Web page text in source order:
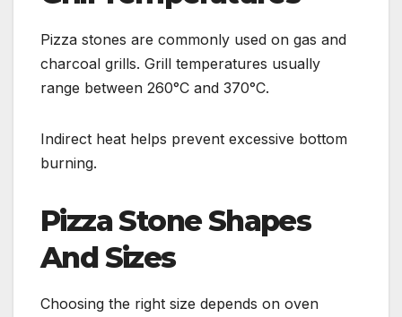
Pizza stones are commonly used on gas and
charcoal grills. Grill temperatures usually
range between 260°C and 370°C.
Indirect heat helps prevent excessive bottom
burning.
Pizza Stone Shapes
And Sizes
Choosing the right size depends on oven